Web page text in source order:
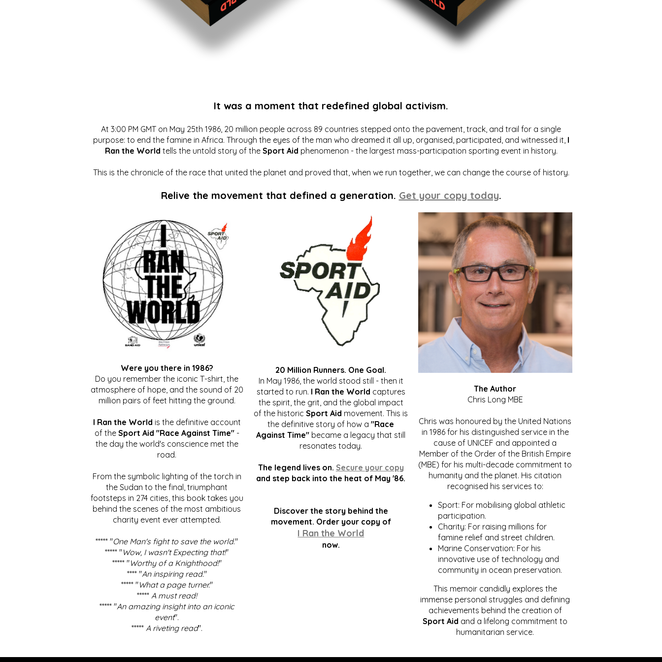
It was a moment that redefined global activism.
At 3:00 PM GMT on May 25th 1986, 20 million people across 89 countries stepped onto the pavement, track, and trail for a single
purpose: to end the famine in Africa. Through the eyes of the man who dreamed it all up, organised, participated, and witnessed it, I
Ran the World tells the untold story of the Sport Aid phenomenon - the largest mass-participation sporting event in history.
This is the chronicle of the race that united the planet and proved that, when we run together, we can change the course of history.
Relive the movement that defined a generation. Get your copy today.
Were you there in 1986?
Do you remember the iconic T-shirt, the
atmosphere of hope, and the sound of 20
million pairs of feet hitting the ground.
I Ran the World is the definitive account
of the Sport Aid "Race Against Time"-
the day the world's conscience met the
road.
From the symbolic lighting of the torch in
the Sudan to the final, triumphant
footsteps in 274 cities, this book takes you
behind the scenes of the most ambitious
charity event ever attempted.
***** "One Man's fight to save the world."
***** "Wow, I wasn't Expecting that!"
***** "Worthy of a Knighthood!"
**** "An inspiring read."
***** "What a page turner."
***** A must read!
***** "An amazing insight into an iconic
event".
***** A riveting read".
20 Million Runners. One Goal.
In May 1986, the world stood still - then it
started to run. I Ran the World captures
the spirit, the grit, and the global impact
of the historicSport Aid movement. This is
the definitive story of how a"Race
Against Time" became a legacy that still
resonates today.
The legend lives on. Secure your copy
and step back into the heat of May '86.
Discover the story behind the
movement. Order your copy of
I Ran the World
now.
The Author
Chris Long MBE
Chris was honoured by the United Nations
in 1986 for his distinguished service in the
cause of UNICEF and appointed a
Member of the Order of the British Empire
(MBE) for his multi-decade commitment to
humanity and the planet. His citation
recognised his services to:
Sport: For mobilising global athletic
participation.
Charity: For raising millions for
famine relief and street children.
Marine Conservation: For his
innovative use of technology and
community in ocean preservation.
This memoir candidly explores the
immense personal struggles and defining
achievements behind the creation of
Sport Aid and a lifelong commitment to
humanitarian service.